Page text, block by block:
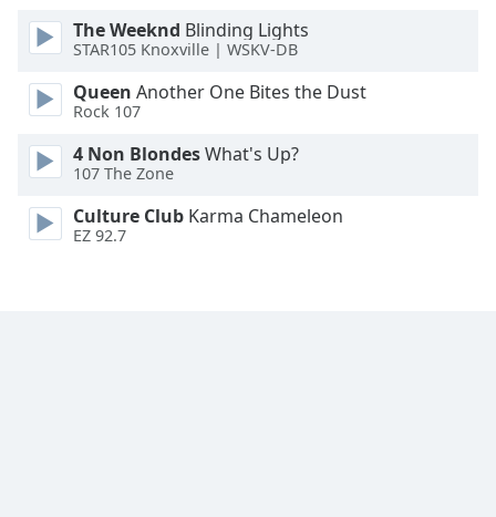
Family
Reset
Done
Close
Modal
Dialog
The Weeknd Blinding Lights
STAR105 Knoxville | WSKV-DB
Queen Another One Bites the Dust
Rock 107
4 Non BlondesWhat's Up?
107 The Zone
Culture Club Karma Chameleon
EZ 92.7